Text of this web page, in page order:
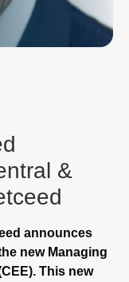
&
announces
new Managing
This new